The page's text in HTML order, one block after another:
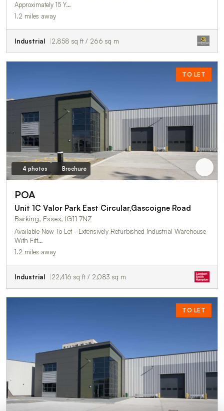
Approximately 15 Y…
1.2 miles away
Industrial 2,858 sq ft / 266 sq m
TO LET
4 photos Brochure
POA
Unit 1C Valor Park East Circular,Gascoigne Road
Barking, Essex, IG11 7NZ
Available Now To Let - Extensively Refurbished Industrial Warehouse
With Fitt…
1.2 miles away
Industrial 22,416 sq ft / 2,083 sq m
TO LET